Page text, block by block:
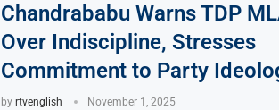
Chandrababu Warns TDP
Over Indiscipline, Stresses
Commitment to Party
by rtvenglish November 1, 2025